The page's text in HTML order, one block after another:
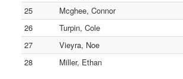
25
Mcghee, Connor
26
Turpin, Cole
27
Vieyra, Noe
28
Miller, Ethan